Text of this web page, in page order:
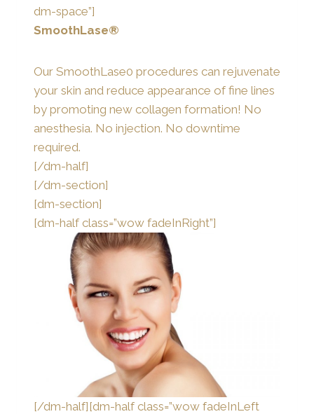
dm-space”]
SmoothLase®
Our SmoothLase0 procedures can rejuvenate
your skin and reduce appearance of fine lines
by promoting new collagen formation! No
anesthesia. No injection. No downtime
required.
[/dm-half]
[/dm-section]
[dm-section]
[dm-half class=”wow fadeInRight”]
[/dm-half][dm-half class=”wow fadeInLeft